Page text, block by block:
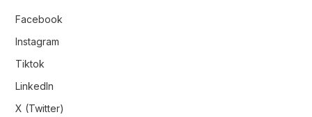
Facebook
Instagram
Tiktok
LinkedIn
X (Twitter)